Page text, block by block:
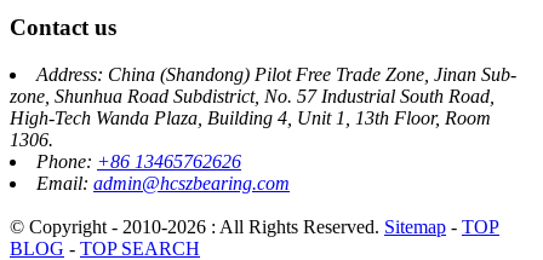
Contact us
Address: China (Shandong) Pilot Free Trade Zone, Jinan Sub-
zone, Shunhua Road Subdistrict, No. 57 Industrial South Road,
High-Tech Wanda Plaza, Building 4, Unit 1, 13th Floor, Room
1306.
Phone: +86 13465762626
Email: admin@hcszbearing.com
© Copyright - 2010-2026 : All Rights Reserved. Sitemap - TOP
BLOG - TOP SEARCH